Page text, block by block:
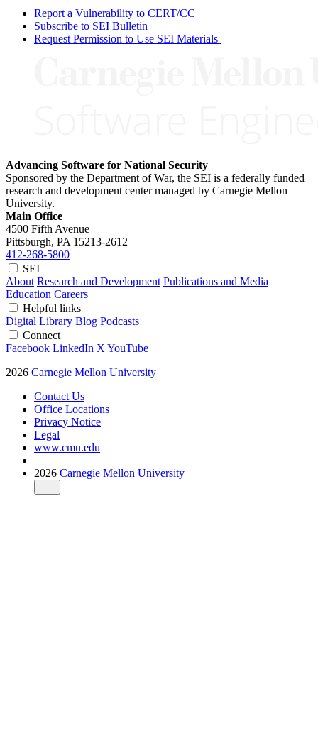
Report a Vulnerability to CERT/CC
Subscribe to SEI Bulletin
Request Permission to Use SEI Materials
Advancing Software for National Security
Sponsored by the Department of War, the SEI is a federally funded
research and development center managed by Carnegie Mellon
University.
Main Office
4500 Fifth Avenue
Pittsburgh, PA 15213-2612
412-268-5800
SEI
About Research and Development Publications and Media
Education Careers
Helpful links
Digital Library Blog Podcasts
Connect
Facebook LinkedIn X YouTube
2026 Carnegie Mellon University
Contact Us
Office Locations
Privacy Notice
Legal
www.cmu.edu
2026 Carnegie Mellon University